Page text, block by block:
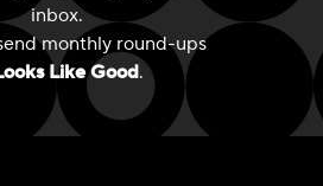
inbox.
monthly round-ups
Like Good.